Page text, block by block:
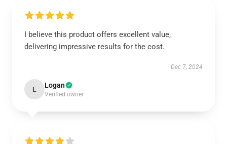
I believe this product offers excellent value,
delivering impressive results for the cost.
Dec 7, 2024
L Logan
Verified owner